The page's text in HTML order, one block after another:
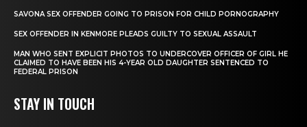
SAVONA SEX OFFENDER GOING TO PRISON FOR CHILD PORNOGRAPHY
SEX OFFENDER IN KENMORE PLEADS GUILTY TO SEXUAL ASSAULT
MAN WHO SENT EXPLICIT PHOTOS TO UNDERCOVER OFFICER OF GIRL HE
CLAIMED TO HAVE BEEN HIS 4-YEAR OLD DAUGHTER SENTENCED TO
FEDERAL PRISON
STAY IN TOUCH